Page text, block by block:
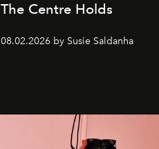
The Centre Holds
08.02.2026 by Susie Saldanha